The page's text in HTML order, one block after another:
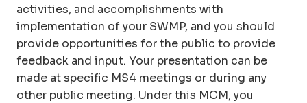
activities, and accomplishments with
implementation of your SWMP, and you should
provide opportunities for the public to provide
feedback and input. Your presentation can be
made at specific MS4 meetings or during any
other public meeting. Under this MCM, you